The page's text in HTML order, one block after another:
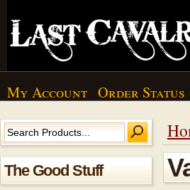
My Account Order Status
The Good Stuff